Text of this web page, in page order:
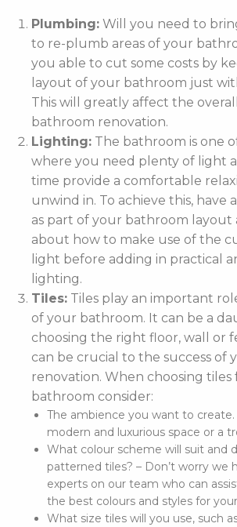
Plumbing: Will you need to
to re-plumb areas of your
you able to cut some costs by
layout of your bathroom just
This will greatly affect the
bathroom renovation.
Lighting: The bathroom is one
where you need plenty of light
time provide a comfortable
unwind in. To achieve this, have
as part of your bathroom layout
about how to make use of the
light before adding in practical
lighting.
Tiles: Tiles play an important
of your bathroom. It can be a
choosing the right floor, wall or
can be crucial to the success of
renovation. When choosing tiles
bathroom consider:
The ambience you want to
modern and luxurious space or a
What colour scheme will suit and
patterned tiles? – Don’t worry we
experts on our team who can
the best colours and styles for
What size tiles will you use, such